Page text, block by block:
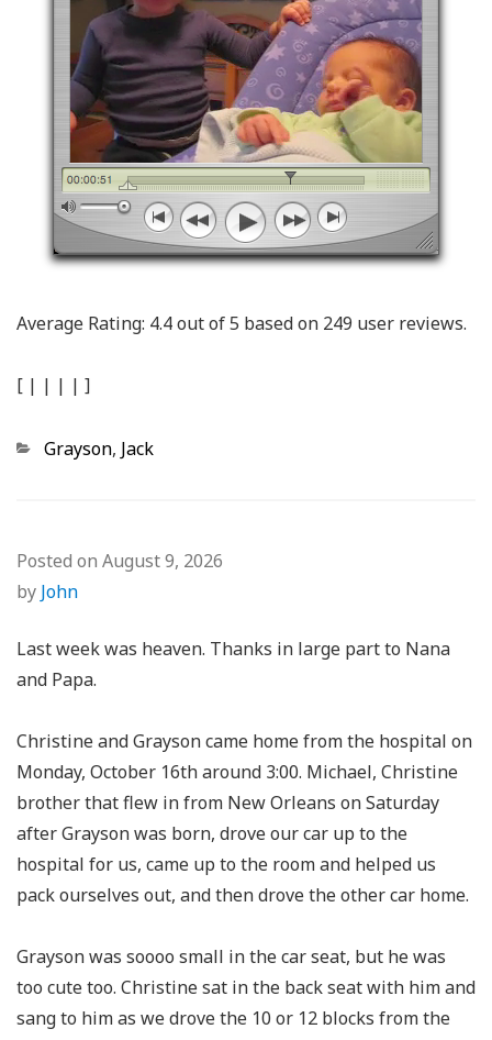
Average Rating: 4.4out of5 based on 249 user reviews.
[ | | | | ]
Categories
Grayson, Jack
Posted on August 9, 2026
by John
Last week was heaven. Thanks in large part to Nana
and Papa.
Christine and Grayson came home from the hospital on
Monday, October 16th around 3:00. Michael, Christine
brother that flew in from New Orleans on Saturday
after Grayson was born, drove our car up to the
hospital for us, came up to the room and helped us
pack ourselves out, and then drove the other car home.
Grayson was soooo small in the car seat, but he was
too cute too. Christine sat in the back seat with him and
sang to him as we drove the 10 or 12 blocks from the